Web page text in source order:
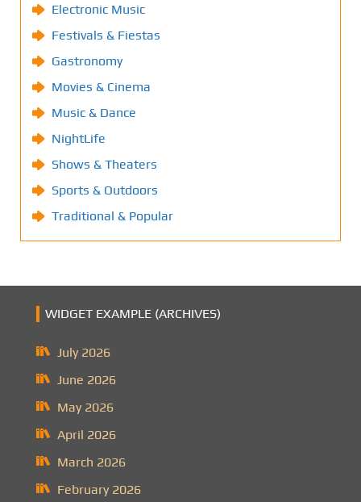
Electronic Music
Festivals & Fiestas
Gastronomy
Movies & Cinema
Music & Dance
NightLife
Shows & Theaters
Sports & Outdoors
Traditional & Popular
WIDGET EXAMPLE (ARCHIVES)
July 2026
June 2026
May 2026
April 2026
March 2026
February 2026